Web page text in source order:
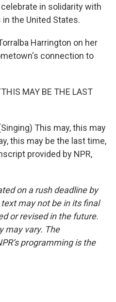
in solidarity with
the United States.
Harrington on her
connection to
MAY BE THE LAST
This may, this may
this may be the last time,
provided by NPR,
on a rush deadline by
may not be in its final
or revised in the future.
may vary. The
programming is the